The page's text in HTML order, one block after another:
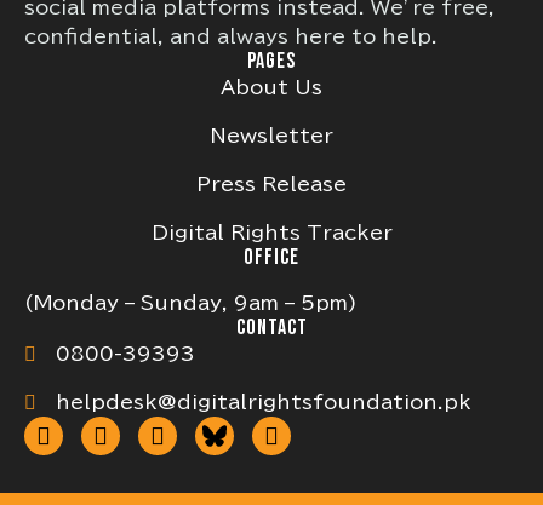
social media platforms instead. We’re free,
confidential, and always here to help.
PAGES
About Us
Newsletter
Press Release
Digital Rights Tracker
OFFICE
(Monday – Sunday, 9am – 5pm)
CONTACT
0800-39393
helpdesk@digitalrightsfoundation.pk